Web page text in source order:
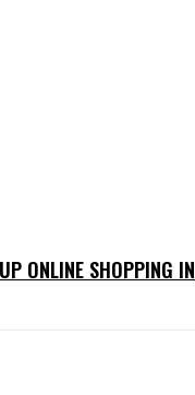
ONLINE SHOPPING IN